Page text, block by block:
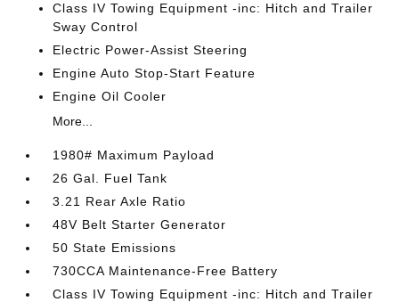
Class IV Towing Equipment -inc: Hitch and Trailer
Sway Control
Electric Power-Assist Steering
Engine Auto Stop-Start Feature
Engine Oil Cooler
More...
1980# Maximum Payload
26 Gal. Fuel Tank
3.21 Rear Axle Ratio
48V Belt Starter Generator
50 State Emissions
730CCA Maintenance-Free Battery
Class IV Towing Equipment -inc: Hitch and Trailer